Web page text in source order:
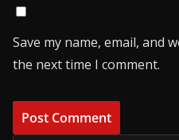
Save my name, email, and
the next time I comment.